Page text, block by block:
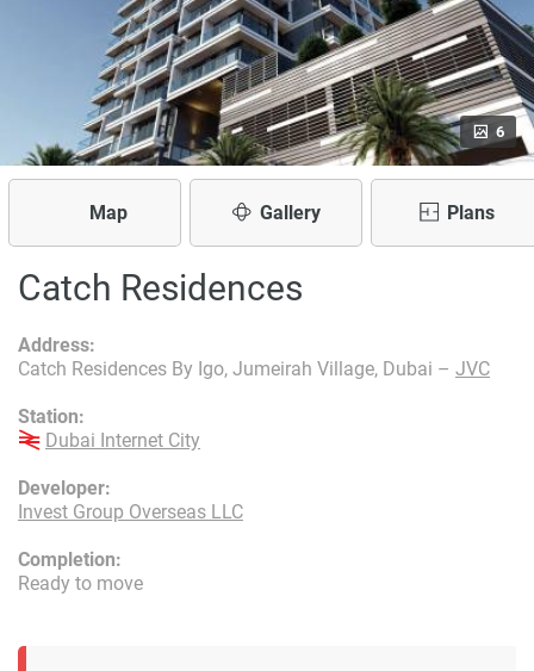
6
Map Gallery Plans
Catch Residences
Developer:
Invest Group Overseas LLC
Address:
Catch Residences By Igo, Jumeirah Village, Dubai – JVC
Station:
Dubai Internet City
Completion:
Ready to move